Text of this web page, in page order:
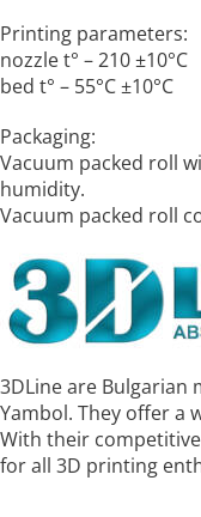
Printing parameters:
nozzle t° – 210 ±10°C
bed t° – 55°C ±10°C
Packaging:
Vacuum packed roll
humidity.
Vacuum packed roll
3DLine are
Yambol. They offer a
With their
for all 3D printing